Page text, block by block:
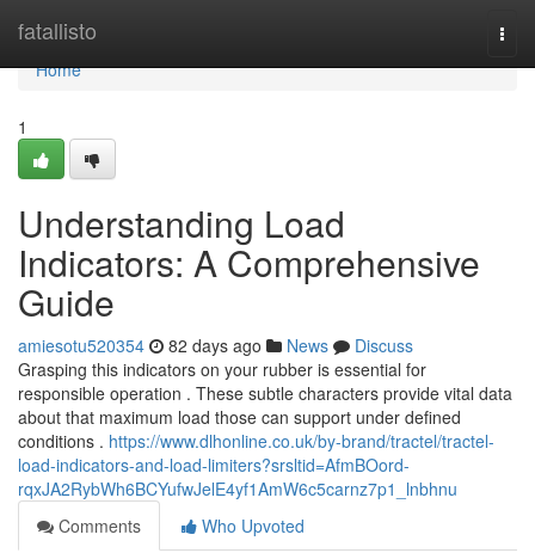
fatallisto
Home
Home
1
Understanding Load
Indicators: A Comprehensive
Guide
amiesotu520354 82 days ago News
Discuss
Grasping this indicators on your rubber is essential for
responsible operation . These subtle characters provide vital data
about that maximum load those can support under defined
conditions . https://www.dlhonline.co.uk/by-brand/tractel/tractel-
load-indicators-and-load-limiters?srsltid=AfmBOord-
rqxJA2RybWh6BCYufwJelE4yf1AmW6c5carnz7p1_lnbhnu
Comments
Who Upvoted